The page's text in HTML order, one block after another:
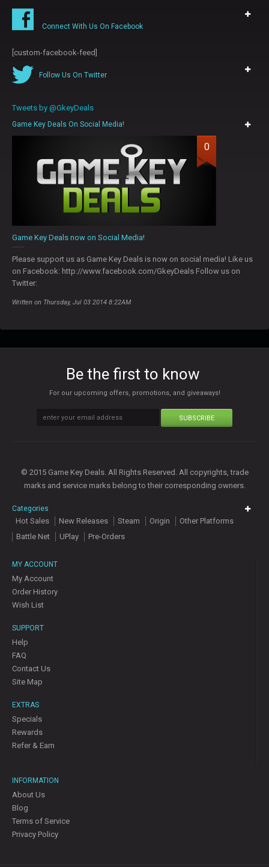
Connect With Us On Facebook
[custom-facebook-feed]
Follow Us On Twitter
Tweets by @GkeyDeals
Game Key Deals On Social Media!
0
Game Key Deals now on Social Media!
Please support us as Game Key Deals is now on social media! Like us
on Facebook: http://www.facebook.com/GkeyDeals Follow us on
Twitter:
Written on Thursday, Jul 03 2014 8:22AM
Be the first to know
For our upcoming offers, promotions, and giveaways!
SUBSCRIBE
© 2015 Game Key Deals. All Rights Reserved. All copyrights, trade
marks and service marks belong to their corresponding owners.
Categories
Hot Sales New Releases Steam Origin
Other Platforms
Battle Net
UPlay Pre-Orders
MY ACCOUNT
My Account
Order History
Wish List
SUPPORT
Help
FAQ
Contact Us
Site Map
EXTRAS
Specials
Rewards
Refer & Earn
INFORMATION
About Us
Blog
Terms of Service
Privacy Policy